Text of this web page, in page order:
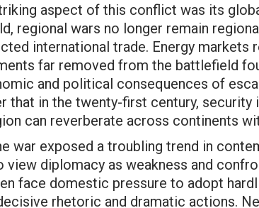
aspect of this conflict was its
regional wars no longer remain
international trade. Energy markets
far removed from the battlefield
and political consequences of
that in the twenty-first century, security
can reverberate across continents
war exposed a troubling trend in
view diplomacy as weakness and
face domestic pressure to adopt
rhetoric and dramatic actions.